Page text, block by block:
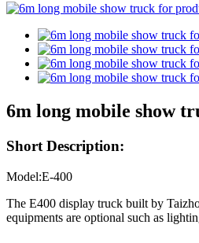
6m long mobile show
Short Description:
Model:E-400
The E400 display truck built by
equipments are optional such as